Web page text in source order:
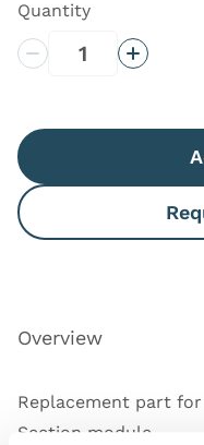
Quantity
Decrease Quantity
Overview
Replacement part for
Section module.